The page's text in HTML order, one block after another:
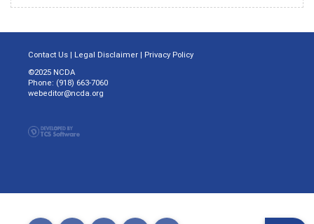
Contact Us | Legal Disclaimer | Privacy Policy
©2025 NCDA
Phone: (918) 663-7060
webeditor@ncda.org